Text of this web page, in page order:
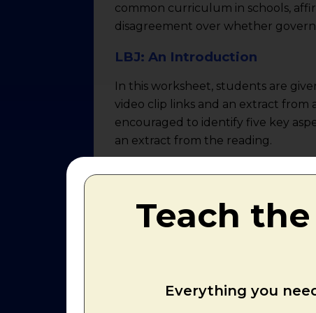
common curriculum in schools,
disagreement over whether
LBJ: An Introduction
In this worksheet, students are
video clip links and an extract from
encouraged to identify five key
an extract from the reading.
Video Task: Overview of
After the 1964 election, the
gave Johnson the mandate to
by more votes than any president
with a flood of legislative
had devised and signed into law
cut, a billion-dollar anti-poverty
Teach
Everything you